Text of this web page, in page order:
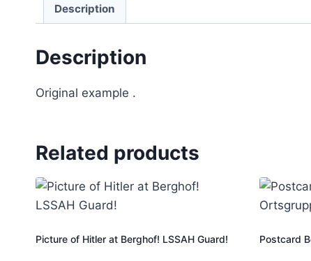
Description
Description
Original example .
Related products
Picture of Hitler at Berghof! LSSAH Guard! Postcard